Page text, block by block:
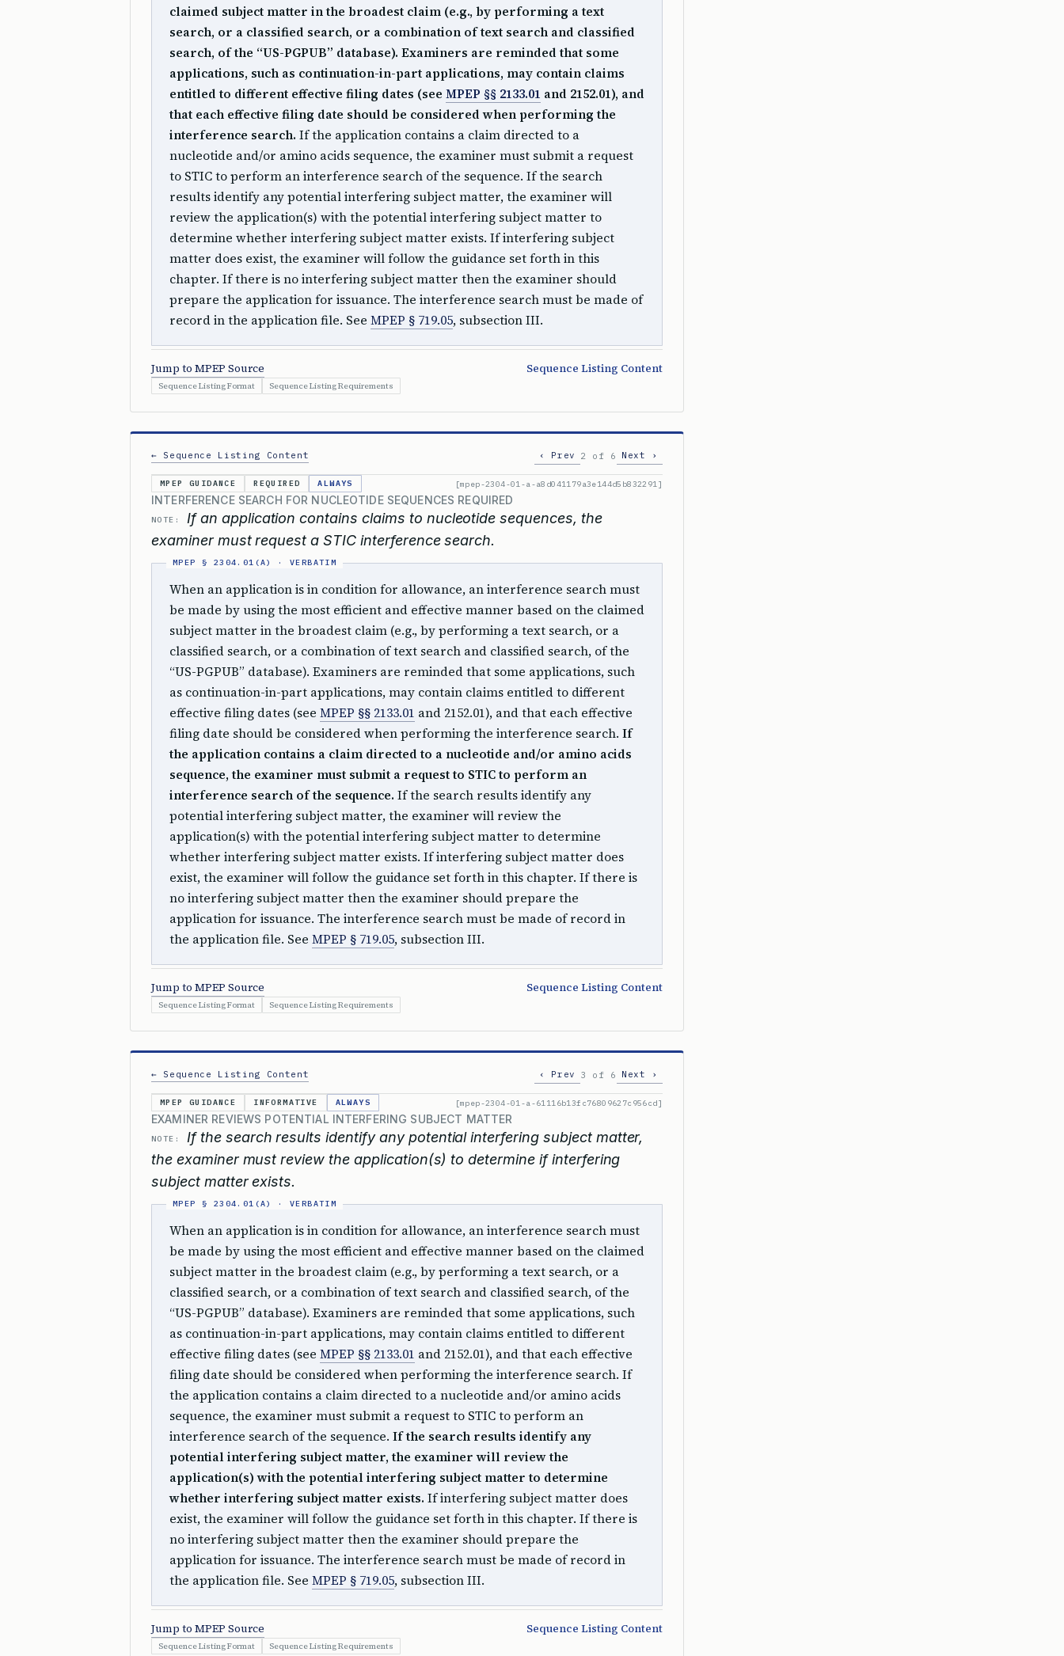
claimed subject matter in the broadest claim (e.g., by performing a text
search, or a classified search, or a combination of text search and classified
search, of the “US-PGPUB” database). Examiners are reminded that some
applications, such as continuation-in-part applications, may contain claims
entitled to different effective filing dates (see MPEP §§ 2133.01 and 2152.01), and
that each effective filing date should be considered when performing the
interference search. If the application contains a claim directed to a
nucleotide and/or amino acids sequence, the examiner must submit a request
to STIC to perform an interference search of the sequence. If the search
results identify any potential interfering subject matter, the examiner will
review the application(s) with the potential interfering subject matter to
determine whether interfering subject matter exists. If interfering subject
matter does exist, the examiner will follow the guidance set forth in this
chapter. If there is no interfering subject matter then the examiner should
prepare the application for issuance. The interference search must be made of
record in the application file. See MPEP § 719.05, subsection III.
Jump to MPEP Source Sequence Listing Content
Sequence Listing Format Sequence Listing Requirements
← Sequence Listing Content ‹ Prev 2 of 6 Next ›
MPEP GUIDANCE REQUIRED ALWAYS [mpep-2304-01-a-a8d041179a3e144d5b832291]
INTERFERENCE SEARCH FOR NUCLEOTIDE SEQUENCES REQUIRED
NOTE:
If an application contains claims to nucleotide sequences, the
examiner must request a STIC interference search.
When an application is in condition for allowance, an interference search must
be made by using the most efficient and effective manner based on the claimed
subject matter in the broadest claim (e.g., by performing a text search, or a
classified search, or a combination of text search and classified search, of the
“US-PGPUB” database). Examiners are reminded that some applications, such
as continuation-in-part applications, may contain claims entitled to different
effective filing dates (see MPEP §§ 2133.01 and 2152.01), and that each effective
filing date should be considered when performing the interference search. If
the application contains a claim directed to a nucleotide and/or amino acids
sequence, the examiner must submit a request to STIC to perform an
interference search of the sequence. If the search results identify any
potential interfering subject matter, the examiner will review the
application(s) with the potential interfering subject matter to determine
whether interfering subject matter exists. If interfering subject matter does
exist, the examiner will follow the guidance set forth in this chapter. If there is
no interfering subject matter then the examiner should prepare the
application for issuance. The interference search must be made of record in
the application file. See MPEP § 719.05, subsection III.
Jump to MPEP Source Sequence Listing Content
Sequence Listing Format Sequence Listing Requirements
← Sequence Listing Content ‹ Prev 3 of 6 Next ›
MPEP GUIDANCE INFORMATIVE ALWAYS [mpep-2304-01-a-61116b13fc76809627c956cd]
EXAMINER REVIEWS POTENTIAL INTERFERING SUBJECT MATTER
NOTE:
If the search results identify any potential interfering subject matter,
the examiner must review the application(s) to determine if interfering
subject matter exists.
When an application is in condition for allowance, an interference search must
be made by using the most efficient and effective manner based on the claimed
subject matter in the broadest claim (e.g., by performing a text search, or a
classified search, or a combination of text search and classified search, of the
“US-PGPUB” database). Examiners are reminded that some applications, such
as continuation-in-part applications, may contain claims entitled to different
effective filing dates (see MPEP §§ 2133.01 and 2152.01), and that each effective
filing date should be considered when performing the interference search. If
the application contains a claim directed to a nucleotide and/or amino acids
sequence, the examiner must submit a request to STIC to perform an
interference search of the sequence. If the search results identify any
potential interfering subject matter, the examiner will review the
application(s) with the potential interfering subject matter to determine
whether interfering subject matter exists. If interfering subject matter does
exist, the examiner will follow the guidance set forth in this chapter. If there is
no interfering subject matter then the examiner should prepare the
application for issuance. The interference search must be made of record in
the application file. See MPEP § 719.05, subsection III.
Jump to MPEP Source Sequence Listing Content
Sequence Listing Format Sequence Listing Requirements